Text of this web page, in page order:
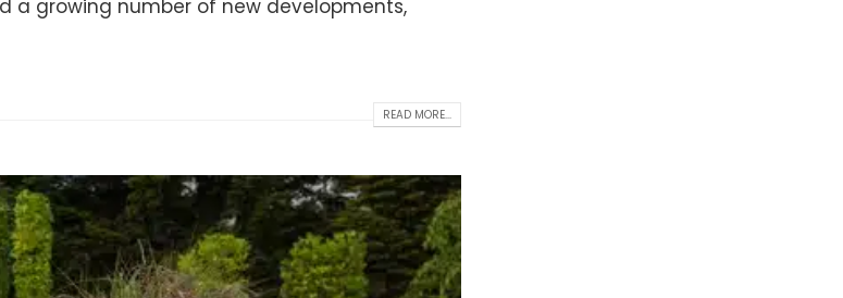
a growing number of new developments,
READ MORE...